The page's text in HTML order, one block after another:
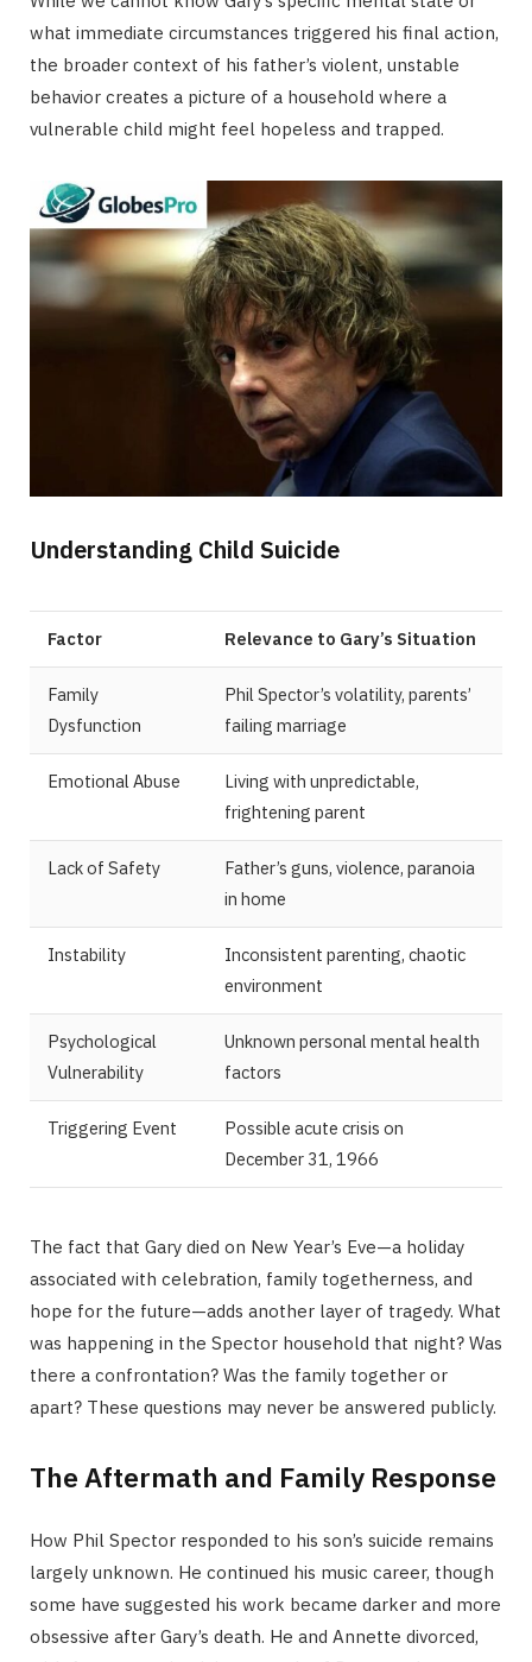
what immediate circumstances triggered his final action,
the broader context of his father’s violent, unstable
behavior creates a picture of a household where a
vulnerable child might feel hopeless and trapped.
Understanding Child Suicide
Factor Relevance to Gary’s Situation
Family
Dysfunction
Phil Spector’s volatility, parents’
failing marriage
Emotional Abuse
Living with unpredictable,
frightening parent
Lack of Safety
Father’s guns, violence, paranoia
in home
Instability
Inconsistent parenting, chaotic
environment
Psychological
Vulnerability
Unknown personal mental health
factors
Triggering Event
Possible acute crisis on
December 31, 1966
The fact that Gary died on New Year’s Eve—a holiday
associated with celebration, family togetherness, and
hope for the future—adds another layer of tragedy. What
was happening in the Spector household that night? Was
there a confrontation? Was the family together or
apart? These questions may never be answered publicly.
The Aftermath and Family Response
How Phil Spector responded to his son’s suicide remains
largely unknown. He continued his music career, though
some have suggested his work became darker and more
obsessive after Gary’s death. He and Annette divorced,